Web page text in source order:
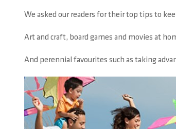
We asked our readers for their top tips to
Art and craft, board games and movies at
And perennial favourites such as taking